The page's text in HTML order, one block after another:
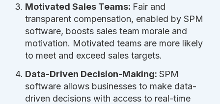
Motivated Sales Teams: Fair and
transparent compensation, enabled by SPM
software, boosts sales team morale and
motivation. Motivated teams are more likely
to meet and exceed sales targets.
Data-Driven Decision-Making: SPM
software allows businesses to make data-
driven decisions with access to real-time